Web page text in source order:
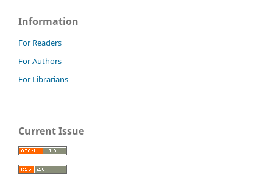
Information
For Readers
For Authors
For Librarians
Current Issue